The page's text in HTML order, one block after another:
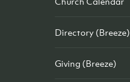
Directory (Breeze)
Giving (Breeze)